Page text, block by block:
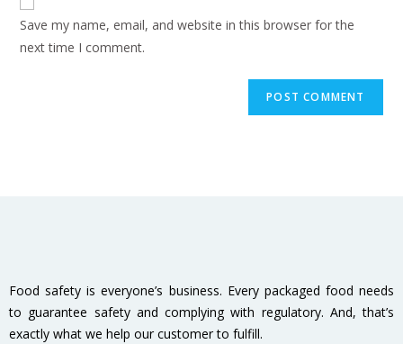
Save my name, email, and website in this browser for the
next time I comment.
Food safety is everyone’s business. Every packaged food needs
to guarantee safety and complying with regulatory. And, that’s
exactly what we help our customer to fulfill.